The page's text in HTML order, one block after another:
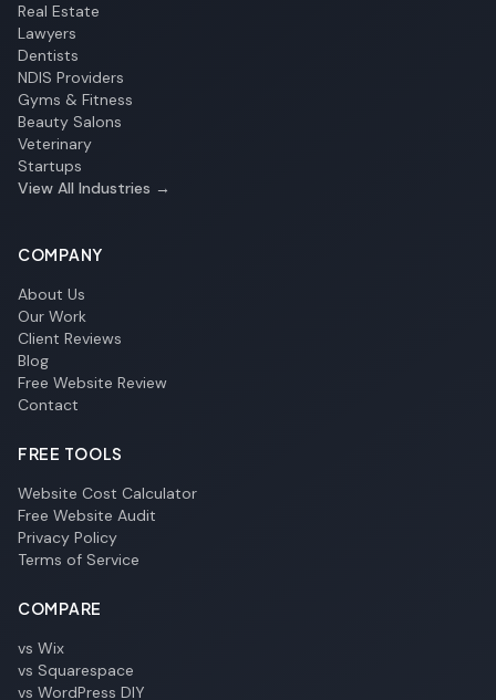
Real Estate
Lawyers
Dentists
NDIS Providers
Gyms & Fitness
Beauty Salons
Veterinary
Startups
View All Industries →
COMPANY
About Us
Our Work
Client Reviews
Blog
Free Website Review
Contact
FREE TOOLS
Website Cost Calculator
Free Website Audit
Privacy Policy
Terms of Service
COMPARE
vs Wix
vs Squarespace
vs WordPress DIY